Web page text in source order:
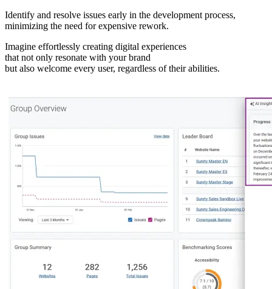
Identify and resolve issues early in the development process,
minimizing the need for expensive rework.
Imagine effortlessly creating digital experiences
that not only resonate with your brand
but also welcome every user, regardless of their abilities.